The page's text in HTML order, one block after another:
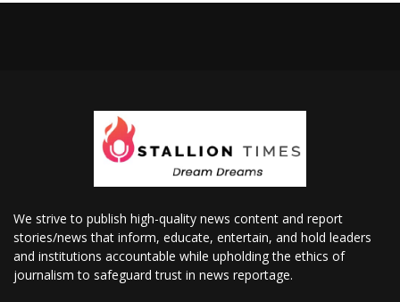
We strive to publish high-quality news content and report
stories/news that inform, educate, entertain, and hold leaders
and institutions accountable while upholding the ethics of
journalism to safeguard trust in news reportage.